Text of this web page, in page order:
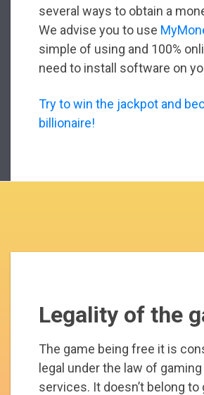
several ways to obtain a
We advise you to use
simple of using and 100%
need to install software on
Try to win the jackpot and
billionaire!
Legality of the
The game being free it is
legal under the law of
services. It doesn’t belong to